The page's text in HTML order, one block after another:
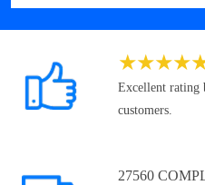
★★★★
Excellent rating
customers.
27560